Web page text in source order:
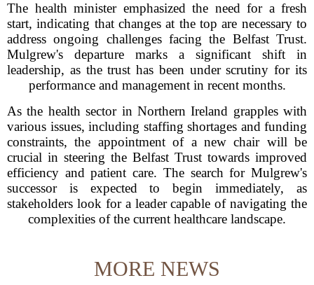
The health minister emphasized the need for a fresh
start, indicating that changes at the top are necessary to
address ongoing challenges facing the Belfast Trust.
Mulgrew's departure marks a significant shift in
leadership, as the trust has been under scrutiny for its
performance and management in recent months.
As the health sector in Northern Ireland grapples with
various issues, including staffing shortages and funding
constraints, the appointment of a new chair will be
crucial in steering the Belfast Trust towards improved
efficiency and patient care. The search for Mulgrew's
successor is expected to begin immediately, as
stakeholders look for a leader capable of navigating the
complexities of the current healthcare landscape.
MORE NEWS